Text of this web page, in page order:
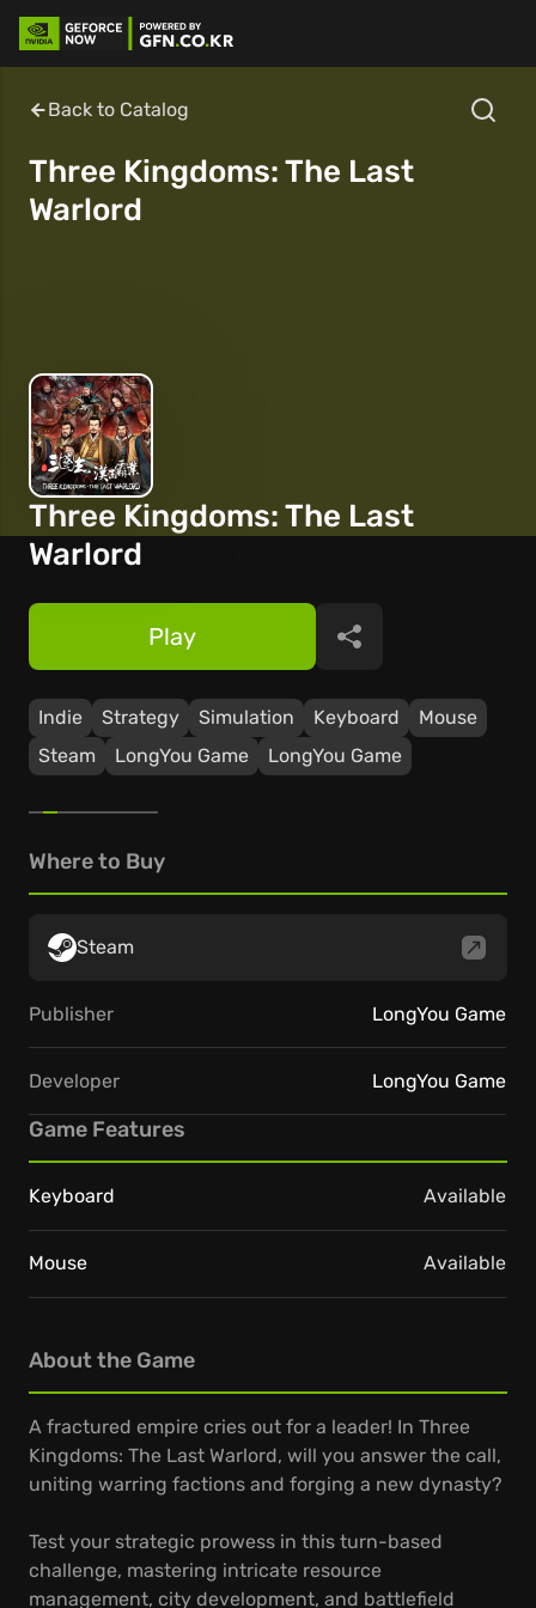
Back to Catalog
Three Kingdoms: The Last
Warlord
Three Kingdoms: The Last
Warlord
Indie Strategy Simulation Keyboard
Mouse
Steam
LongYou Game LongYou Game
Play Share
About the Game
A fractured empire cries out for a leader! In Three
Kingdoms: The Last Warlord, will you answer the call,
uniting warring factions and forging a new dynasty?
Test your strategic prowess in this turn-based
challenge, mastering intricate resource
management, city development, and battlefield
Where to Buy
Steam
Publisher LongYou Game
Developer LongYou Game
Game Features
Keyboard Available
Mouse Available